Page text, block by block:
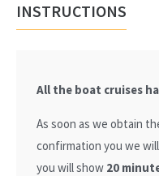
INSTRUCTIONS
All the boat cruises
As soon as we obtain
confirmation you we
you will show 20